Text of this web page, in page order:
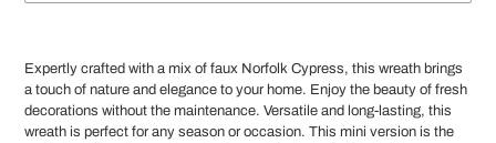
to
your
cart
Expertly crafted with a mix of faux Norfolk Cypress, this wreath brings
a touch of nature and elegance to your home. Enjoy the beauty of fresh
decorations without the maintenance. Versatile and long-lasting, this
wreath is perfect for any season or occasion. This mini version is the